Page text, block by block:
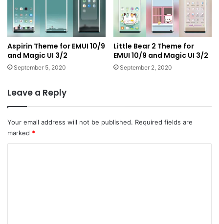
Aspirin Theme for EMUI 10/9
and Magic UI 3/2
September 5, 2020
Little Bear 2 Theme for
EMUI 10/9 and Magic UI 3/2
September 2, 2020
Leave a Reply
Your email address will not be published. Required fields are
marked *